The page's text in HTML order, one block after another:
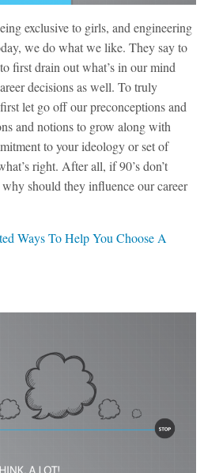
exclusive to girls, and engineering
we do what we like. They say to
first drain out what’s in our mind
decisions as well. To truly
let go off our preconceptions and
and notions to grow along with
to your ideology or set of
right. After all, if 90’s don’t
should they influence our career
Ways To Help You Choose A